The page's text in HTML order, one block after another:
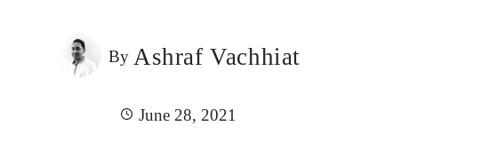
By Ashraf Vachhiat
June 28, 2021